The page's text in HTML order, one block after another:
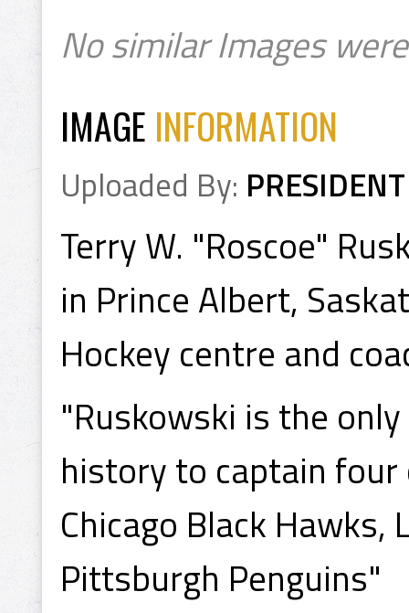
No similar Images
IMAGE INFORMATION
Uploaded By: PRESIDENT
Terry W. "Roscoe"
in Prince Albert,
Hockey centre and
"Ruskowski is the
history to captain four
Chicago Black Hawks,
Pittsburgh Penguins"